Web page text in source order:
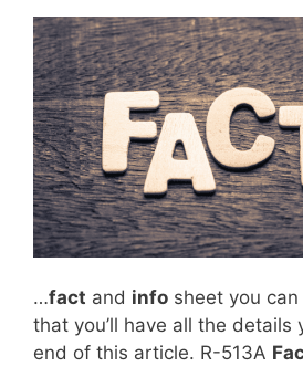
…fact and info sheet you
that you’ll have all the details
end of this article. R-513A